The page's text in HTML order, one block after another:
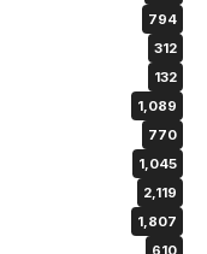
794
312
132
1,089
770
1,045
2,119
1,807
610